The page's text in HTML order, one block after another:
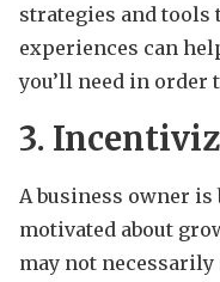
strategies and tools
experiences can
you’ll need in order
3.
A business owner is
motivated about
may not